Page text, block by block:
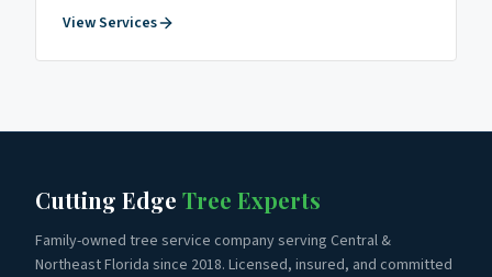
View Services
Cutting Edge Tree Experts
Family-owned tree service company serving Central &
Northeast Florida since 2018. Licensed, insured, and committed